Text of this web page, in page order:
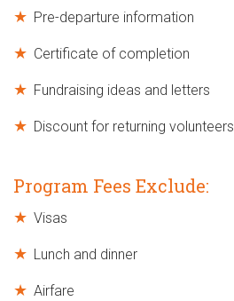
Pre-departure information
Certificate of completion
Fundraising ideas and letters
Discount for returning volunteers
Program Fees Exclude:
Visas
Lunch and dinner
Airfare